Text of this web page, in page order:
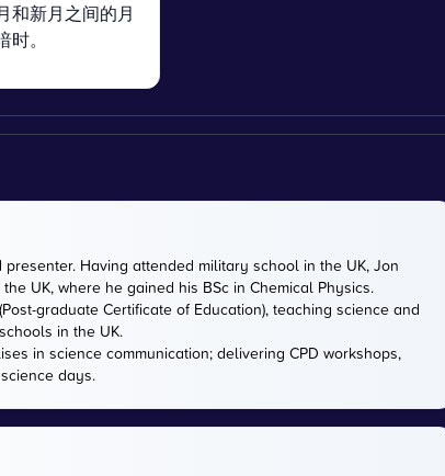
和新月之间的月
。
Having attended military school in the UK, Jon
UK, where he gained his BSc in Chemical Physics.
graduate Certificate of Education), teaching science and
in the UK.
in science communication; delivering CPD workshops,
days.